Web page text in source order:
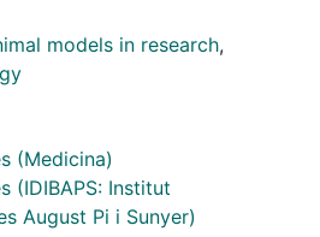
groups: Exercise,
and Sedentary plus
conditioned to run
(50 mg/kg/day). Time-
as controls. After
was evaluated by
collagen deposition was
models in research,
(Medicina)
(IDIBAPS: Institut
August Pi i Sunyer)